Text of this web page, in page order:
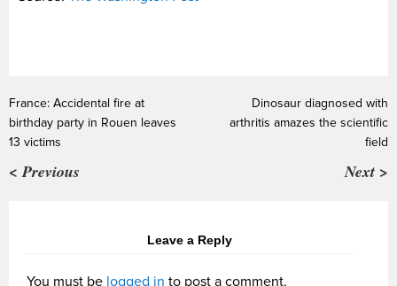
France: Accidental fire at
birthday party in Rouen leaves
13 victims
< Previous
Dinosaur diagnosed with
arthritis amazes the scientific
field
Next >
Leave a Reply
You must be logged in to post a comment.